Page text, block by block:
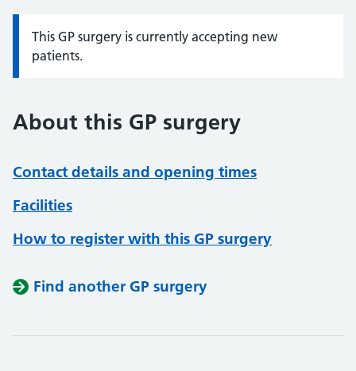
Information:
This GP surgery is currently accepting new
patients.
About this GP surgery
Contact details and opening times
Facilities
How to register with this GP surgery
Find another GP surgery